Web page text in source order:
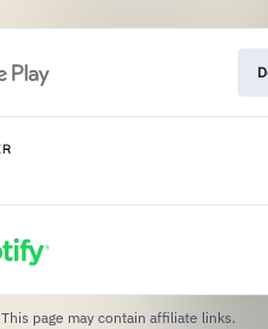
This page may contain affiliate links.